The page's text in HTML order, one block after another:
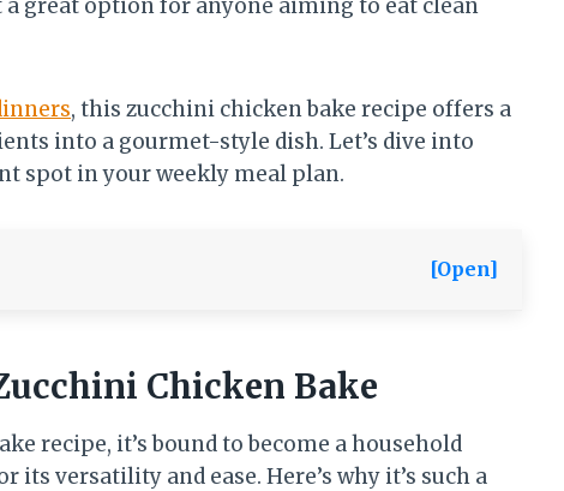
great option for anyone aiming to eat clean
, this zucchini chicken bake recipe offers a
into a gourmet-style dish. Let’s dive into
spot in your weekly meal plan.
[Open]
Chicken Bake
recipe, it’s bound to become a household
versatility and ease. Here’s why it’s such a